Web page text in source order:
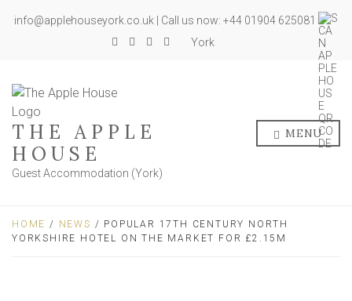
info@applehouseyork.co.uk | Call us now: +44 01904 625081
York
THE APPLE
HOUSE
Guest Accommodation (York)
MENU
HOME / NEWS / POPULAR 17TH CENTURY NORTH
YORKSHIRE HOTEL ON THE MARKET FOR £2.15M